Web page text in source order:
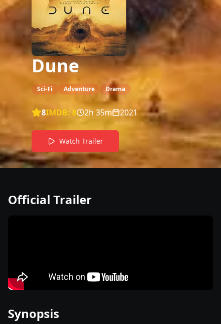
Dune
Sci-Fi Adventure Drama
8IMDB: 8 2h 35m 2021
Watch Trailer
Official Trailer
Synopsis